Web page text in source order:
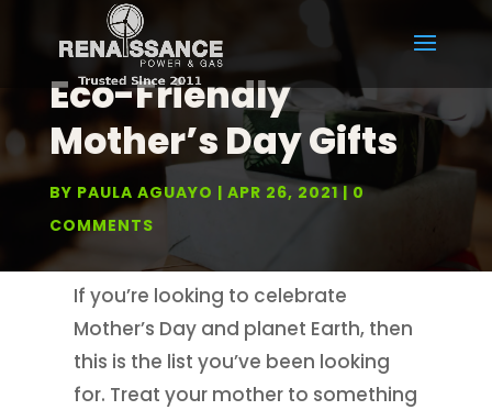
Eco-Friendly
Mother’s Day Gifts
BY PAULA AGUAYO APR 26, 2021
0
COMMENTS
If you’re looking to celebrate
Mother’s Day and planet Earth, then
this is the list you’ve been looking
for. Treat your mother to something